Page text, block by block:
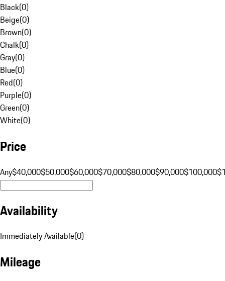
Black(0)
Beige(0)
Brown(0)
Chalk(0)
Gray(0)
Blue(0)
Red(0)
Purple(0)
Green(0)
White(0)
Price
Any$40,000$50,000$60,000$70,000$80,000$90,000$100,000
Availability
Immediately Available(0)
Mileage